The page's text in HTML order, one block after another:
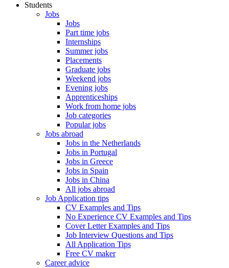
Students
Jobs
Jobs
Part time jobs
Internships
Summer jobs
Placements
Graduate jobs
Weekend jobs
Evening jobs
Apprenticeships
Work from home jobs
Job categories
Popular jobs
Jobs abroad
Jobs in the Netherlands
Jobs in Portugal
Jobs in Greece
Jobs in Spain
Jobs in China
All jobs abroad
Job Application tips
CV Examples and Tips
No Experience CV Examples and Tips
Cover Letter Examples and Tips
Job Interview Questions and Tips
All Application Tips
Free CV maker
Career advice